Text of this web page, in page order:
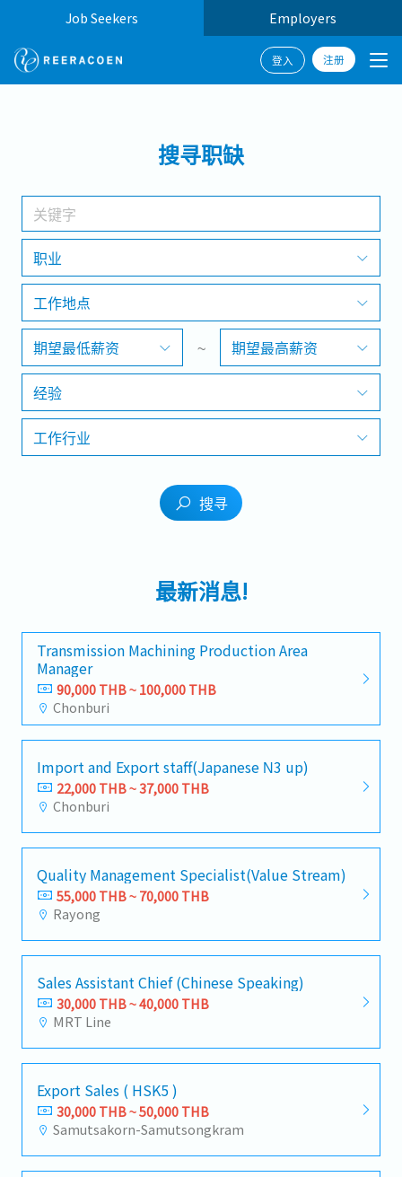
Job Seekers Employers
登入 注册
工作地点
搜寻
搜寻职缺
职业
工作地点
期望最低薪资 ~ 期望最高薪资
经验
工作行业
搜寻
最新消息!
Transmission Machining Production Area
Manager
90,000 THB ~ 100,000 THB
Chonburi
Import and Export staff(Japanese N3 up)
22,000 THB ~ 37,000 THB
Chonburi
Quality Management Specialist(Value Stream)
55,000 THB ~ 70,000 THB
Rayong
Sales Assistant Chief (Chinese Speaking)
30,000 THB ~ 40,000 THB
MRT Line
Export Sales ( HSK5 )
30,000 THB ~ 50,000 THB
Samutsakorn-Samutsongkram